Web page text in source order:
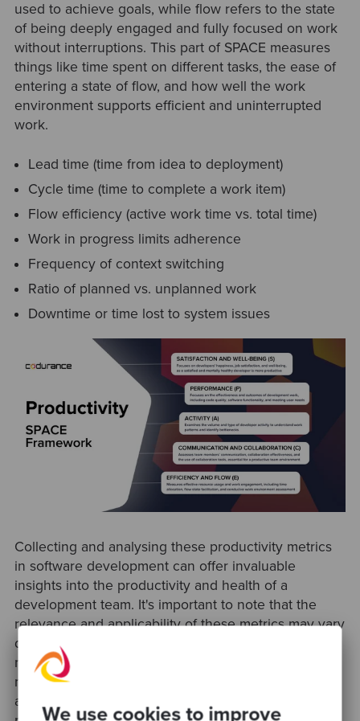
We use cookies to improve
used to achieve goals, while flow refers to the state
of being deeply engaged and fully focused on work
without interruptions. This part of SPACE measures
things like time spent on different tasks, the ease of
entering a state of flow, and how well the work
environment supports efficient and uninterrupted
work.
Lead time (time from idea to deployment)
Cycle time (time to complete a work item)
Flow efficiency (active work time vs. total time)
Work in progress limits adherence
Frequency of context switching
Ratio of planned vs. unplanned work
Downtime or time lost to system issues
Collecting and analysing these productivity metrics
in software development can offer invaluable
insights into the productivity and health of a
development team. It's important to note that the
relevance and applicability of these metrics may vary
depending on the organisation's size, structure, and
nature of work. Moreover, a balanced approach is
needed to ensure that metrics are used to support
and improve developer experience, not just for